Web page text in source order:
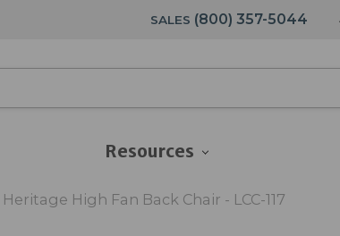
SALES (800) 357-5044
Resources
High Fan Back Chair - LCC-117